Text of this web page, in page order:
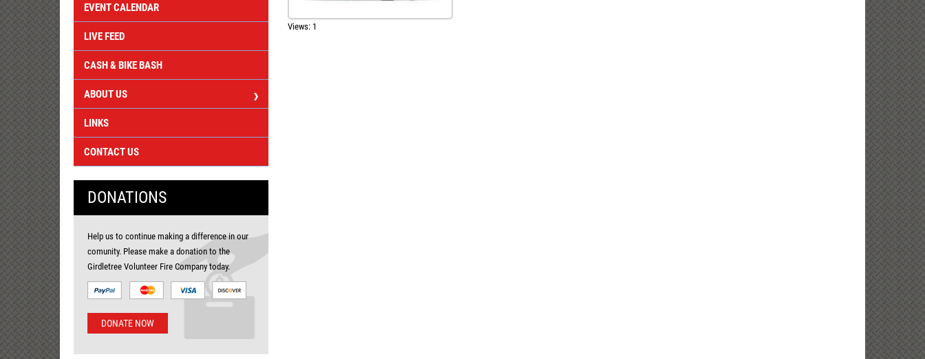
EVENT CALENDAR
LIVE FEED
CASH & BIKE BASH
ABOUT US
LINKS
CONTACT US
DONATIONS
Help us to continue making a difference in our
comunity. Please make a donation to the
Girdletree Volunteer Fire Company today.
DONATE NOW
Views: 1